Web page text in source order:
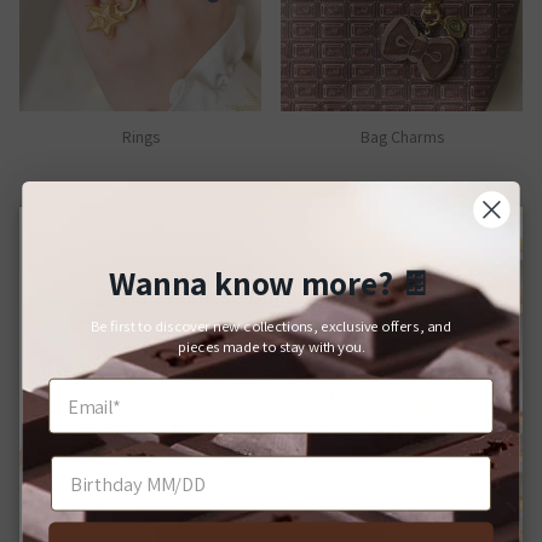
Rings Bag Charms
Close
For Japanese Domestic Delivery
日本国内への配送をご希望のお客様へ
If you would like your order delivered to a Japanese address,
日本国内への配送をご希望の場合は、Q-pot. ONLINE
SHOPをご利用ください。
Wanna know more?🍫
Be first to discover new collections, exclusive offers, and
pieces made to stay with you.